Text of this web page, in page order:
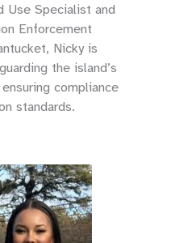
Use Specialist and
Enforcement
Nicky is
the island’s
compliance
standards.